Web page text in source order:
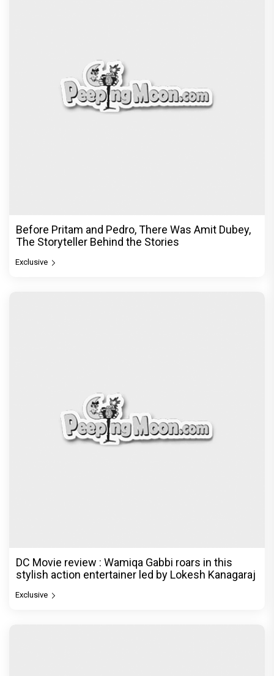
Before Pritam and Pedro, There Was Amit Dubey,
The Storyteller Behind the Stories
Exclusive
DC Movie review : Wamiqa Gabbi roars in this
stylish action entertainer led by Lokesh Kanagaraj
Exclusive